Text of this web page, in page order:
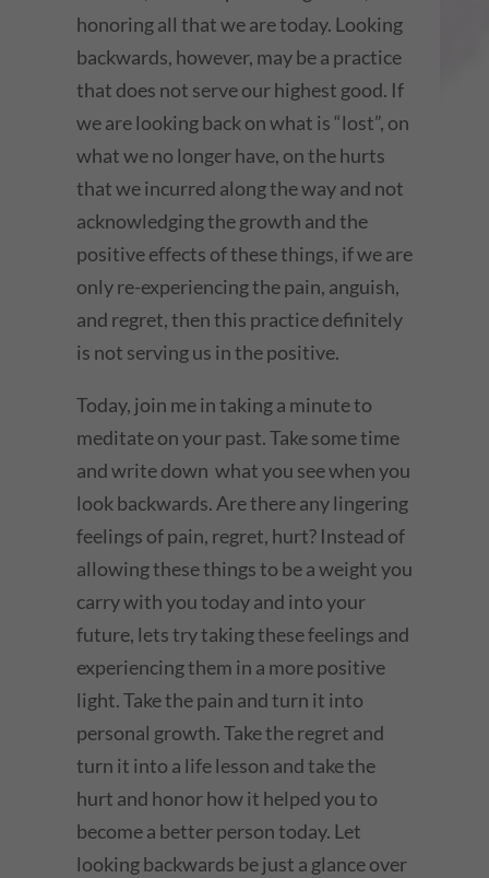
honoring all that we are today. Looking
backwards, however, may be a practice
that does not serve our highest good. If
we are looking back on what is “lost”, on
what we no longer have, on the hurts
that we incurred along the way and not
acknowledging the growth and the
positive effects of these things, if we are
only re-experiencing the pain, anguish,
and regret, then this practice definitely
is not serving us in the positive.
Today, join me in taking a minute to
meditate on your past. Take some time
and write down what you see when you
look backwards. Are there any lingering
feelings of pain, regret, hurt? Instead of
allowing these things to be a weight you
carry with you today and into your
future, lets try taking these feelings and
experiencing them in a more positive
light. Take the pain and turn it into
personal growth. Take the regret and
turn it into a life lesson and take the
hurt and honor how it helped you to
become a better person today. Let
looking backwards be just a glance over